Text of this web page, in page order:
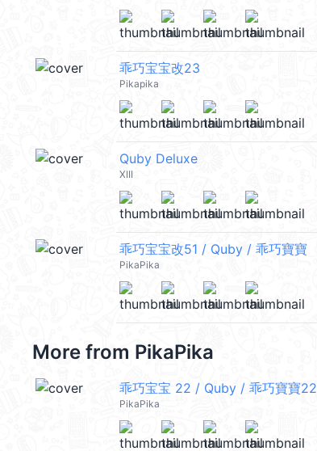
乖巧宝宝改23
Pikapika
Quby Deluxe
XIII
乖巧宝宝改51 / Quby / 乖巧寶寶
PikaPika
More from PikaPika
乖巧宝宝 22 / Quby / 乖巧寶寶22
PikaPika